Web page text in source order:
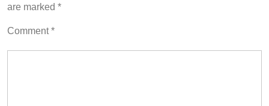
are marked *
Comment*